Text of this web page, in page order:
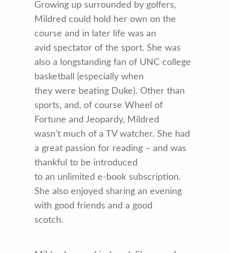
Growing up surrounded by golfers,
Mildred could hold her own on the
course and in later life was an
avid spectator of the sport. She was
also a longstanding fan of UNC college
basketball (especially when
they were beating Duke). Other than
sports, and, of course Wheel of
Fortune and Jeopardy, Mildred
wasn’t much of a TV watcher. She had
a great passion for reading – and was
thankful to be introduced
to an unlimited e-book subscription.
She also enjoyed sharing an evening
with good friends and a good
scotch.